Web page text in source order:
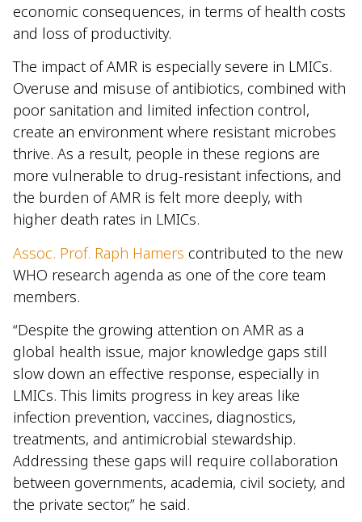
economic consequences, in terms of health costs
and loss of productivity.
The impact of AMR is especially severe in LMICs.
Overuse and misuse of antibiotics, combined with
poor sanitation and limited infection control,
create an environment where resistant microbes
thrive. As a result, people in these regions are
more vulnerable to drug-resistant infections, and
the burden of AMR is felt more deeply, with
higher death rates in LMICs.
Assoc. Prof. Raph Hamers contributed to the new
WHO research agenda as one of the core team
members.
“Despite the growing attention on AMR as a
global health issue, major knowledge gaps still
slow down an effective response, especially in
LMICs. This limits progress in key areas like
infection prevention, vaccines, diagnostics,
treatments, and antimicrobial stewardship.
Addressing these gaps will require collaboration
between governments, academia, civil society, and
the private sector,” he said.